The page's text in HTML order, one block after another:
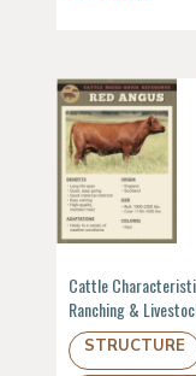
Cattle
Ranching &
STRUCTURE